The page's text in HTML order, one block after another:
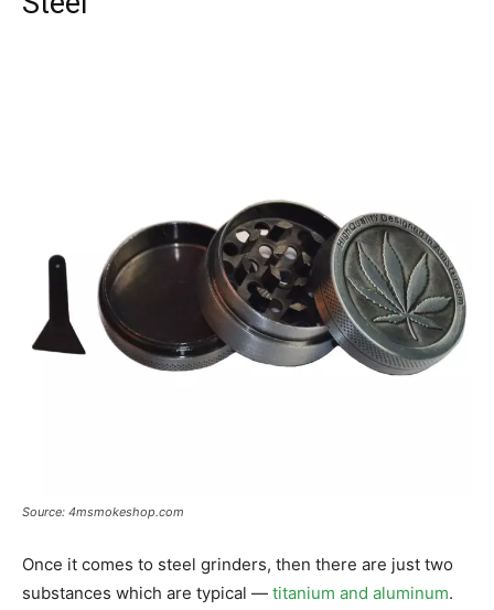
Source: 4msmokeshop.com
Once it comes to steel grinders, then there are just two
substances which are typical — titanium and aluminum.